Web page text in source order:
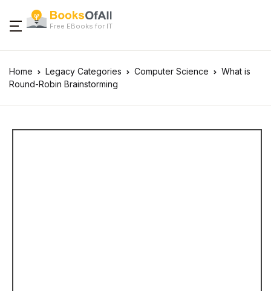
Free EBooks for IT
Home Legacy Categories Computer Science
What is
Round-Robin Brainstorming